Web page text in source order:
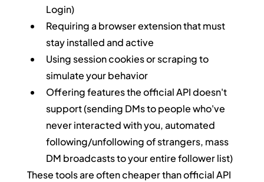
Login)
Requiring a browser extension that must
stay installed and active
Using session cookies or scraping to
simulate your behavior
Offering features the official API doesn't
support (sending DMs to people who've
never interacted with you, automated
following/unfollowing of strangers, mass
DM broadcasts to your entire follower list)
These tools are often cheaper than official API